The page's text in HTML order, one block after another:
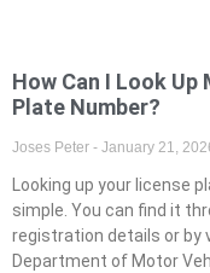
How Can I Look Up
Plate Number?
Joses Peter January 21,
Looking up your license
simple. You can find it
registration details or by
Department of Motor